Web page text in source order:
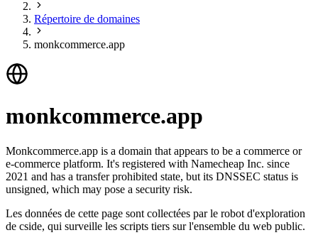
Répertoire de domaines
monkcommerce.app
monkcommerce.app
Monkcommerce.app is a domain that appears to be a commerce or
e-commerce platform. It's registered with Namecheap Inc. since
2021 and has a transfer prohibited state, but its DNSSEC status is
unsigned, which may pose a security risk.
Les données de cette page sont collectées par le robot d'exploration
de cside, qui surveille les scripts tiers sur l'ensemble du web public.